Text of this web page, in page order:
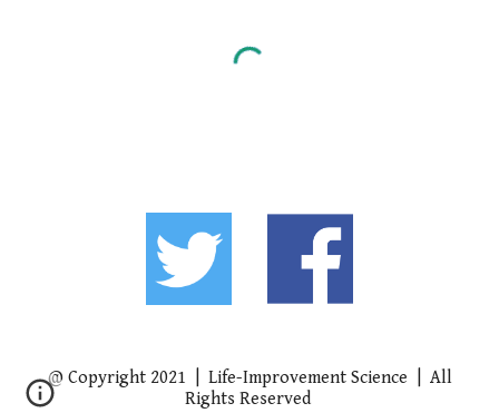
@ Copyright 2021 | Life-Improvement Science | All
Rights Reserved